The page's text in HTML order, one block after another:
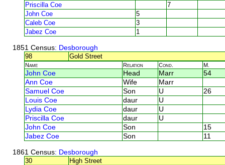
Priscilla Coe
7
John Coe
5
Caleb Coe
3
Jabez Coe
1
1851 Census: Desborough
98
Gold Street
Name Relation Cond. M.
John Coe Head Marr
54
Ann Coe
Wife
Marr
Samuel Coe
Son U
26
Louis Coe
daur
U
Lydia Coe
daur
U
Priscilla Coe
daur
U
John Coe
Son
15
Jabez Coe
Son 11
1861 Census: Desborough
30
High Street